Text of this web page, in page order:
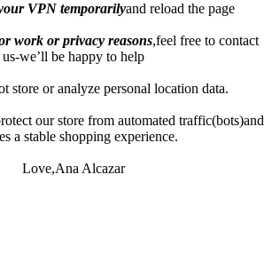
VPN temporarilyand reload the page
work or privacy reasons,feel free to contact
us-we’ll be happy to help
store or analyze personal location data.
our store from automated traffic(bots)and
a stable shopping experience.
Love,Ana Alcazar